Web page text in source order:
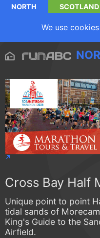
NORTH SCOTLAND
We use cookies
Cross Bay Half
Unique point to point
tidal sands of
King's Guide to the
Airfield.